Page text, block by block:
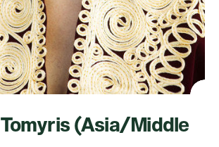
(Asia/Middle